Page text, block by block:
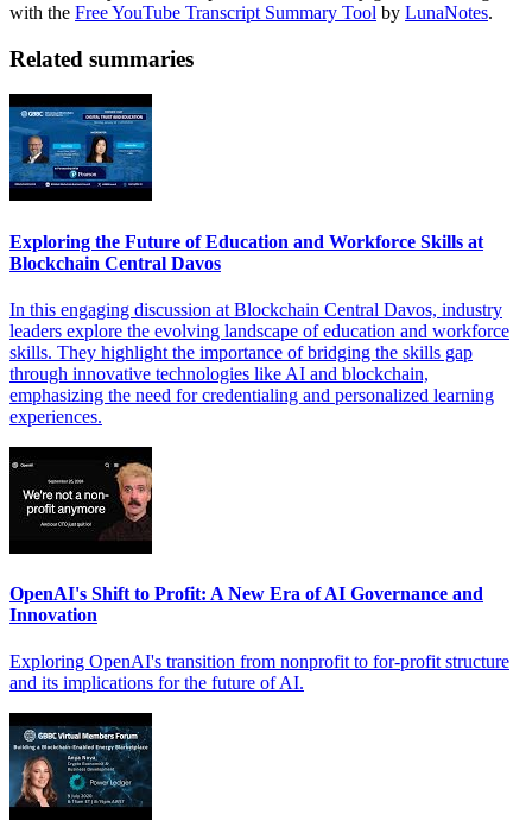
with the Free YouTube Transcript Summary Tool by LunaNotes.
Related summaries
Exploring the Future of Education and Workforce Skills at
Blockchain Central Davos
In this engaging discussion at Blockchain Central Davos, industry
leaders explore the evolving landscape of education and workforce
skills. They highlight the importance of bridging the skills gap
through innovative technologies like AI and blockchain,
emphasizing the need for credentialing and personalized learning
experiences.
OpenAI's Shift to Profit: A New Era of AI Governance and
Innovation
Exploring OpenAI's transition from nonprofit to for-profit structure
and its implications for the future of AI.